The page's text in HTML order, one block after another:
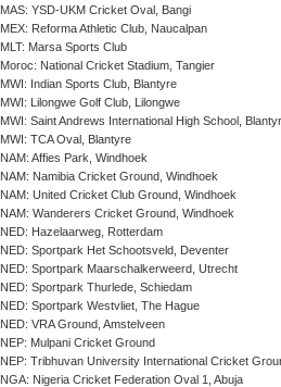
MAS: YSD-UKM Cricket Oval, Bangi
MEX: Reforma Athletic Club, Naucalpan
MLT: Marsa Sports Club
Moroc: National Cricket Stadium, Tangier
MWI: Indian Sports Club, Blantyre
MWI: Lilongwe Golf Club, Lilongwe
MWI: Saint Andrews International High School,
MWI: TCA Oval, Blantyre
NAM: Affies Park, Windhoek
NAM: Namibia Cricket Ground, Windhoek
NAM: United Cricket Club Ground, Windhoek
NAM: Wanderers Cricket Ground, Windhoek
NED: Hazelaarweg, Rotterdam
NED: Sportpark Het Schootsveld, Deventer
NED: Sportpark Maarschalkerweerd, Utrecht
NED: Sportpark Thurlede, Schiedam
NED: Sportpark Westvliet, The Hague
NED: VRA Ground, Amstelveen
NEP: Mulpani Cricket Ground
NEP: Tribhuvan University International Cricket
NGA: Nigeria Cricket Federation Oval 1, Abuja